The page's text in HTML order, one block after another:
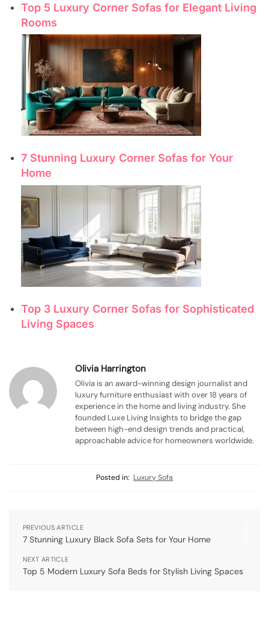
Top 5 Luxury Corner Sofas for Elegant Living
Rooms
7 Stunning Luxury Corner Sofas for Your
Home
Top 3 Luxury Corner Sofas for Sophisticated
Living Spaces
Olivia Harrington
Olivia is an award-winning design journalist and
luxury furniture enthusiast with over 18 years of
experience in the home and living industry. She
founded Luxe Living Insights to bridge the gap
between high-end design trends and practical,
approachable advice for homeowners worldwide.
Posted in: Luxury Sofa
PREVIOUS ARTICLE
7 Stunning Luxury Black Sofa Sets for Your Home
NEXT ARTICLE
Top 5 Modern Luxury Sofa Beds for Stylish Living Spaces